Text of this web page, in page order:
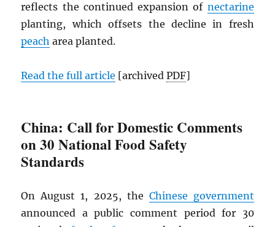
reflects the continued expansion of nectarine
planting, which offsets the decline in fresh
peach area planted.
Read the full article [archivedPDF]
China: Call for Domestic Comments
on 30 National Food Safety
Standards
On August 1, 2025, the Chinese government
announced a public comment period for 30